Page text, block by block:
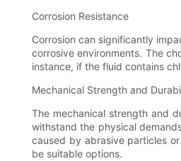
Corrosion Resistance
Corrosion can significantly
corrosive environments. The
instance, if the fluid contains
Mechanical Strength and
The mechanical strength and
withstand the physical
caused by abrasive particles
be suitable options.